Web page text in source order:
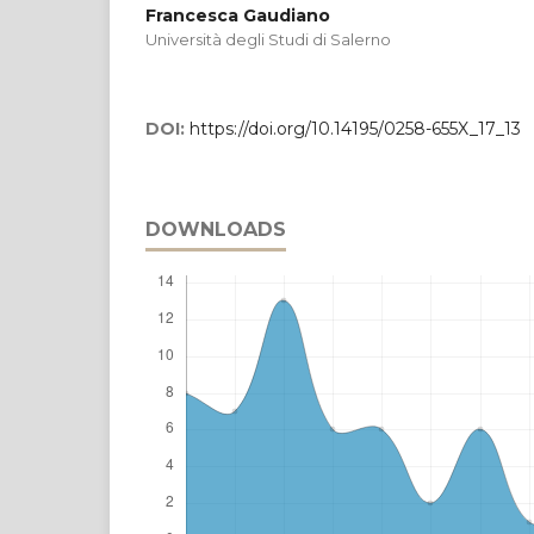
Francesca Gaudiano
Università degli Studi di Salerno
DOI: https://doi.org/10.14195/0258-655X_17_13
DOWNLOADS